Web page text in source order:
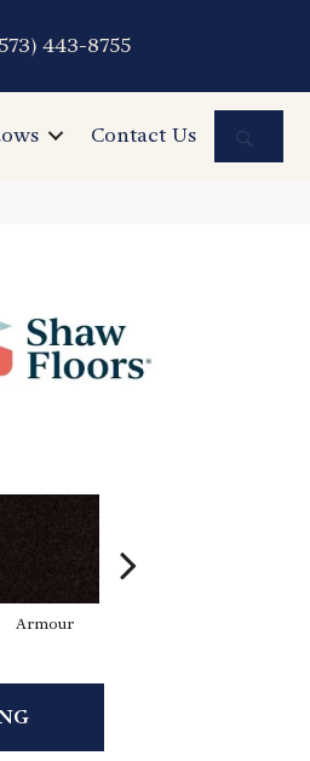
443-8755
Contact Us
Armour